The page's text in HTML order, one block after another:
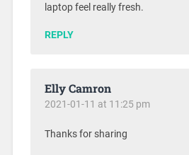
laptop feel really fresh.
REPLY
Elly Camron
2021-01-11 at 11:25 pm
Thanks for sharing